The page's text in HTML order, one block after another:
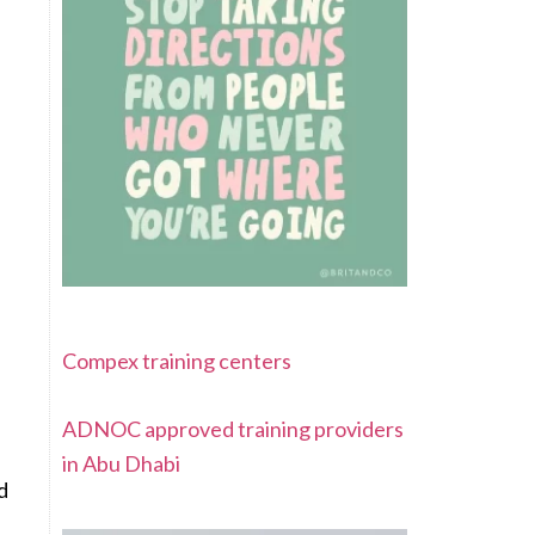
Compex training centers
ADNOC approved training providers
in Abu Dhabi